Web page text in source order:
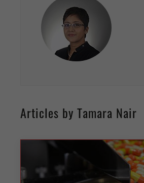
Articles by Tamara Nair